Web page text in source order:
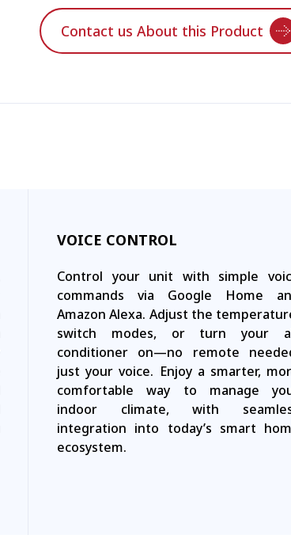
Contact us About this Product
VOICE CONTROL
Control your unit with simple
commands via Google Home
Amazon Alexa. Adjust the
switch modes, or turn your
conditioner on—no remote
just your voice. Enjoy a smarter,
comfortable way to manage
indoor climate, with
integration into today’s smart
ecosystem.